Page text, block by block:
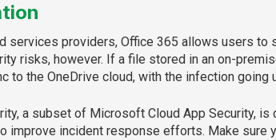
services providers, Office 365 allows users
risks, however. If a file stored in an on-
to the OneDrive cloud, with the infection going
a subset of Microsoft Cloud App Security,
improve incident response efforts. Make sure